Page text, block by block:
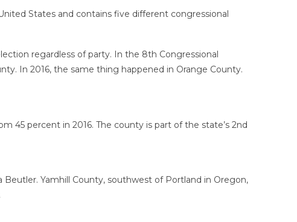
States and contains five different congressional
regardless of party. In the 8th Congressional
In 2016, the same thing happened in Orange County.
45 percent in 2016. The county is part of the state’s 2nd
Beutler. Yamhill County, southwest of Portland in Oregon,